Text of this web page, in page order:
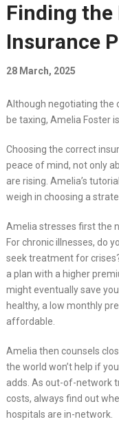
Finding the
Insurance
28 March, 2025
Although negotiating the
be taxing, Amelia Foster
Choosing the correct
peace of mind, not only
are rising. Amelia’s
weigh in choosing a
Amelia stresses first the
For chronic illnesses, do
seek treatment for
a plan with a higher
might eventually save
healthy, a low monthly
affordable.
Amelia then counsels
the world won’t help if
adds. As out-of-network
costs, always find out
hospitals are in-network.